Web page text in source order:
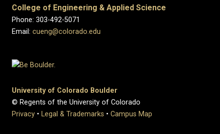
College of Engineering & Applied Science
Phone: 303-492-5071
Email: cueng@colorado.edu
University of Colorado Boulder
© Regents of the University of Colorado
Privacy • Legal & Trademarks • Campus Map